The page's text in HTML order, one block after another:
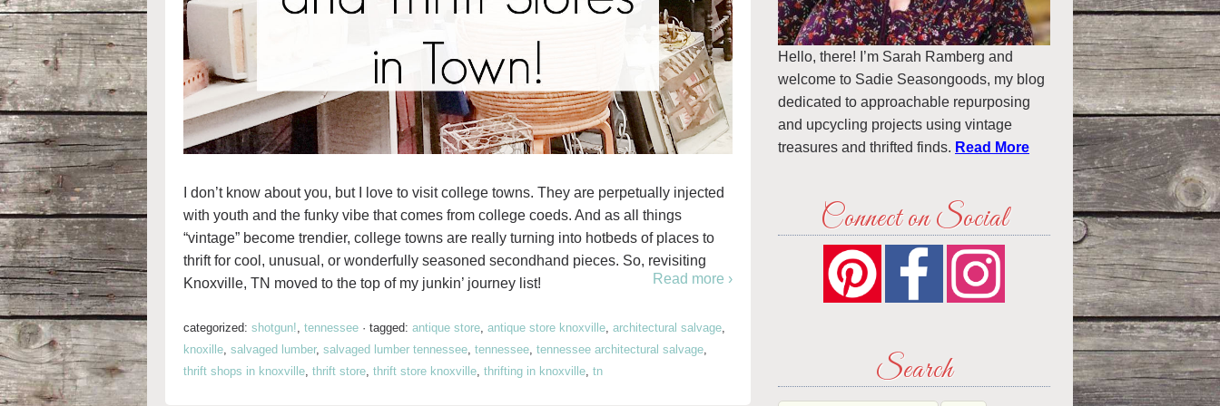
I don’t know about you, but I love to visit college towns. They are perpetually injected
with youth and the funky vibe that comes from college coeds. And as all things
“vintage” become trendier, college towns are really turning into hotbeds of places to
thrift for cool, unusual, or wonderfully seasoned secondhand pieces. So, revisiting
Knoxville, TN moved to the top of my junkin’ journey list!
Read more ›
categorized: shotgun!, tennessee · tagged: antique store, antique store knoxville, architectural salvage,
knoxille, salvaged lumber, salvaged lumber tennessee, tennessee, tennessee architectural salvage,
thrift shops in knoxville, thrift store, thrift store knoxville, thrifting in knoxville, tn
Hello, there! I’m Sarah Ramberg and
welcome to Sadie Seasongoods, my blog
dedicated to approachable repurposing
and upcycling projects using vintage
treasures and thrifted finds. Read More
Connect on Social
Search